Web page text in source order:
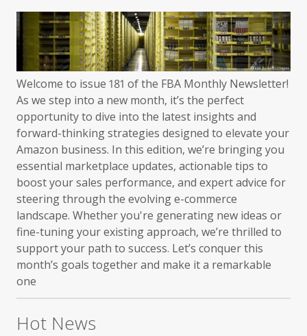
Welcome to issue 181 of the FBA Monthly Newsletter!
As we step into a new month, it’s the perfect
opportunity to dive into the latest insights and
forward-thinking strategies designed to elevate your
Amazon business. In this edition, we’re bringing you
essential marketplace updates, actionable tips to
boost your sales performance, and expert advice for
steering through the evolving e-commerce
landscape. Whether you're generating new ideas or
fine-tuning your existing approach, we’re thrilled to
support your path to success. Let’s conquer this
month’s goals together and make it a remarkable
one
Hot News